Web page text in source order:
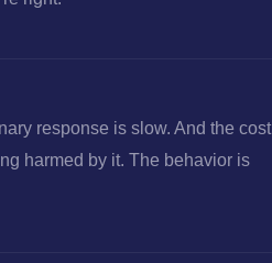
response is slow. And the cost
harmed by it. The behavior is